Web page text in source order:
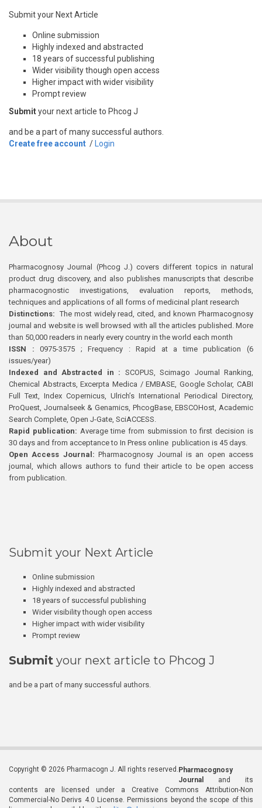
Submit your Next Article
Online submission
Highly indexed and abstracted
18 years of successful publishing
Wider visibility though open access
Higher impact with wider visibility
Prompt review
Submityour next article to Phcog J
and be a part of many successful authors.
Create free account / Login
About
Pharmacognosy Journal (Phcog J.) covers different topics in natural
product drug discovery, and also publishes manuscripts that describe
pharmacognostic investigations, evaluation reports, methods,
techniques and applications of all forms of medicinal plant research
Distinctions: The most widely read, cited, and known Pharmacognosy
journal and website is well browsed with all the articles published. More
than 50,000 readers in nearly every country in the world each month
ISSN : 0975-3575 ; Frequency : Rapid at a time publication (6
issues/year)
Indexed and Abstracted in : SCOPUS, Scimago Journal Ranking,
Chemical Abstracts, Excerpta Medica / EMBASE, Google Scholar, CABI
Full Text, Index Copernicus, Ulrich’s International Periodical Directory,
ProQuest, Journalseek & Genamics, PhcogBase, EBSCOHost, Academic
Search Complete, Open J-Gate, SciACCESS.
Rapid publication: Average time from submission to first decision is
30 days and from acceptance to In Press online publication is 45 days.
Open Access Journal:Pharmacognosy Journal is an open access
journal, which allows authors to fund their article to be open access
from publication.
Submit your Next Article
Online submission
Highly indexed and abstracted
18 years of successful publishing
Wider visibility though open access
Higher impact with wider visibility
Prompt review
Submit your next article to Phcog J
and be a part of many successful authors.
Copyright © 2026 Pharmacogn J. All rights reserved. Pharmacognosy
Journal
and its
contents are licensed under a Creative Commons Attribution-Non
Commercial-No Derivs 4.0 License. Permissions beyond the scope of this